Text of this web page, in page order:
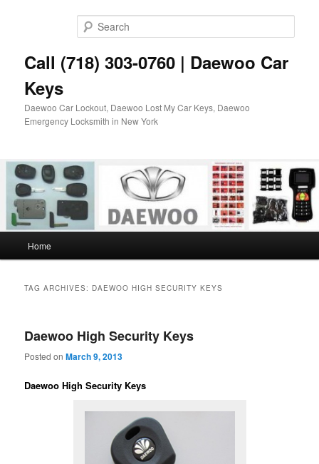
Call (718) 303-0760 | Daewoo Car
Keys
Daewoo Car Lockout, Daewoo Lost My Car Keys, Daewoo
Emergency Locksmith in New York
Home
TAG ARCHIVES: DAEWOO HIGH SECURITY KEYS
Daewoo High Security Keys
Posted onMarch 9, 2013
Daewoo High Security Keys